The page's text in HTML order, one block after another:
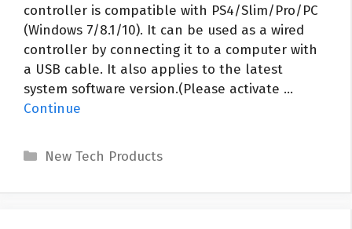
controller is compatible with PS4/Slim/Pro/PC
(Windows 7/8.1/10). It can be used as a wired
controller by connecting it to a computer with
a USB cable. It also applies to the latest
system software version.(Please activate …
Continue
Categories
New Tech Products